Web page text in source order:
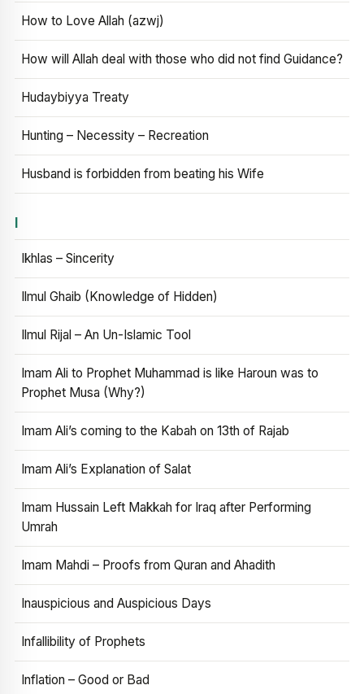
How to Love Allah (azwj)
How will Allah deal with those who did not find Guidance?
Hudaybiyya Treaty
Hunting – Necessity – Recreation
Husband is forbidden from beating his Wife
I
Ikhlas – Sincerity
Ilmul Ghaib (Knowledge of Hidden)
Ilmul Rijal – An Un-Islamic Tool
Imam Ali to Prophet Muhammad is like Haroun was to
Prophet Musa (Why?)
Imam Ali’s coming to the Kabah on 13th of Rajab
Imam Ali’s Explanation of Salat
Imam Hussain Left Makkah for Iraq after Performing
Umrah
Imam Mahdi – Proofs from Quran and Ahadith
Inauspicious and Auspicious Days
Infallibility of Prophets
Inflation – Good or Bad